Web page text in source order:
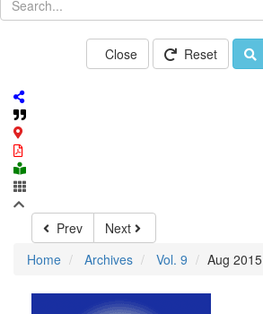
Close Reset
Prev
Next
Home
Archives Vol. 9 Aug 2015